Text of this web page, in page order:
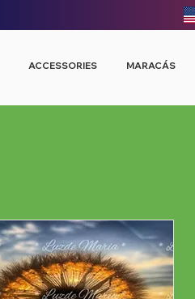
ACCESSORIES MARACÁS